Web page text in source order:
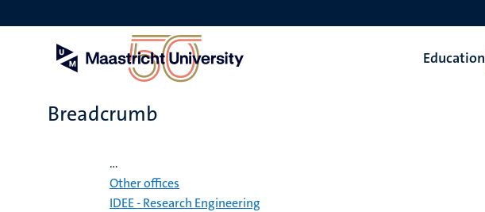
to
Education
Breadcrumb
...
Other offices
IDEE - Research Engineering